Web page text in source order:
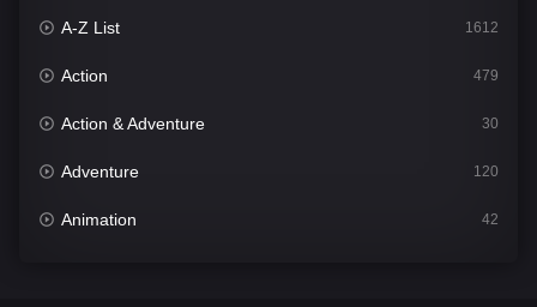
A-Z List 1612
Action 479
Action & Adventure 30
Adventure 120
Animation 42